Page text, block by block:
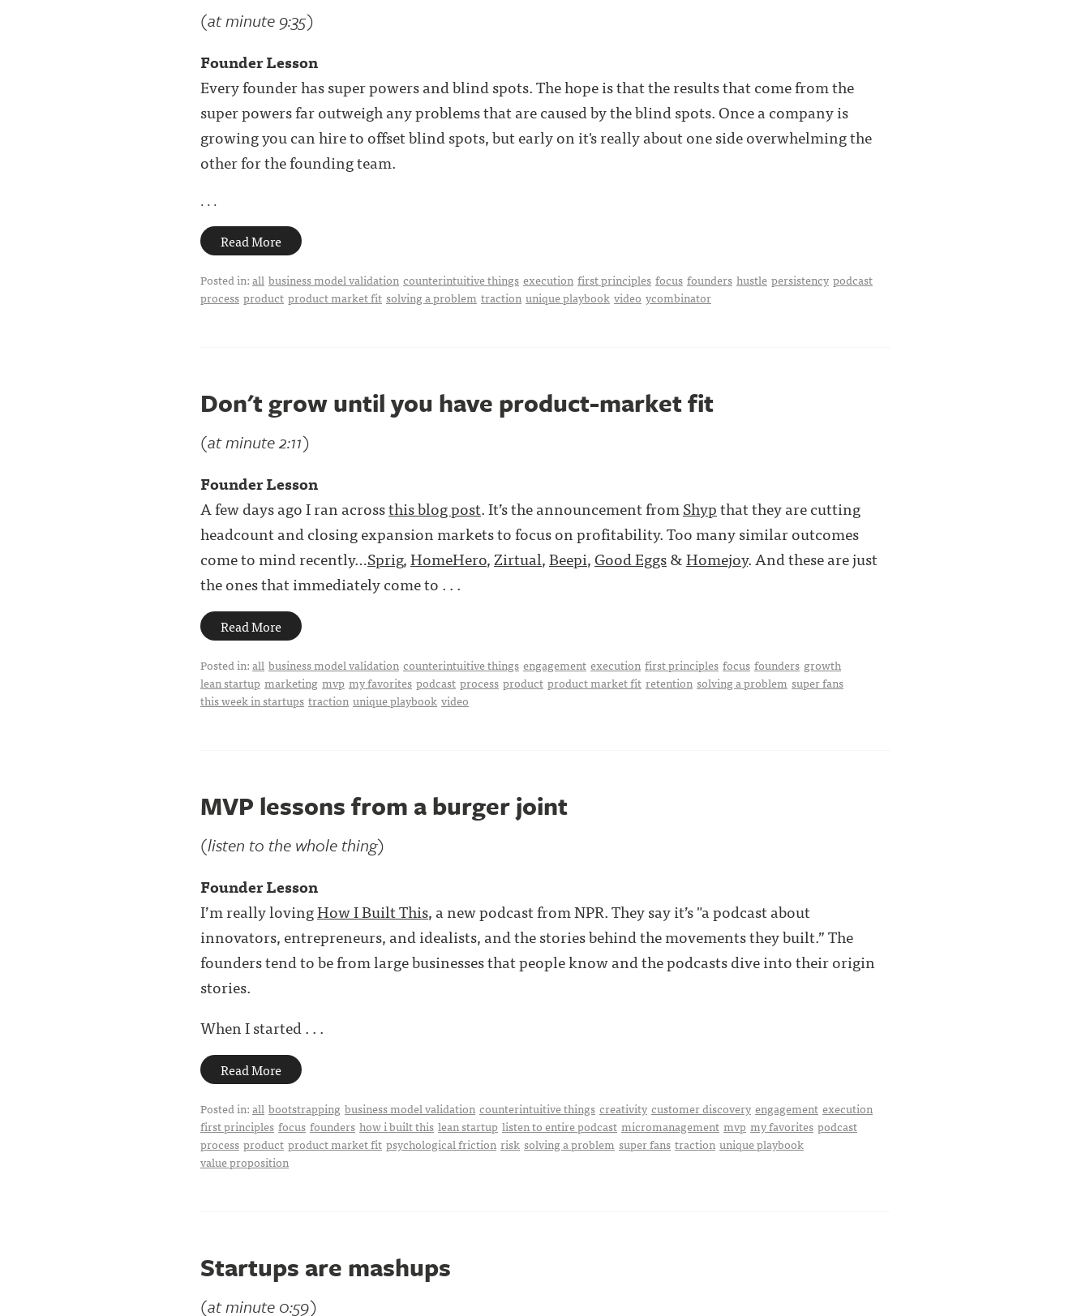
(at minute 9:35)
Founder Lesson
Every founder has super powers and blind spots. The hope is that the results that come from the
super powers far outweigh any problems that are caused by the blind spots. Once a company is
growing you can hire to offset blind spots, but early on it's really about one side overwhelming the
other for the founding team.
. . .
Read More
Posted in:all business model validation counterintuitive things execution first principles focus founders hustle persistency podcast
process product product market fit solving a problem traction unique playbook video ycombinator
Don't grow until you have product-market fit
(at minute 2:11)
Founder Lesson
A few days ago I ran acrossthis blog post. It’s the announcement fromShypthat they are cutting
headcount and closing expansion markets to focus on profitability. Too many similar outcomes
come to mind recently…Sprig,HomeHero,Zirtual,Beepi,Good Eggs&Homejoy. And these are just
the ones that immediately come to . . .
Read More
Posted in:all business model validation counterintuitive things engagement execution first principles focus founders growth
lean startup marketing mvp my favorites podcast process product product market fit retention solving a problem super fans
this week in startups traction unique playbook video
MVP lessons from a burger joint
(listen to the whole thing)
Founder Lesson
I’m really lovingHow I Built This, a new podcast from NPR. They say it’s "a podcast about
innovators, entrepreneurs, and idealists, and the stories behind the movements they built.” The
founders tend to be from large businesses that people know and the podcasts dive into their origin
stories.
When I started . . .
Read More
Posted in:all bootstrapping business model validation counterintuitive things creativity customer discovery engagement execution
first principles focus founders how i built this lean startup listen to entire podcast micromanagement mvp my favorites podcast
process product product market fit psychological friction risk solving a problem super fans traction unique playbook
value proposition
Startups are mashups
(at minute 0:59)